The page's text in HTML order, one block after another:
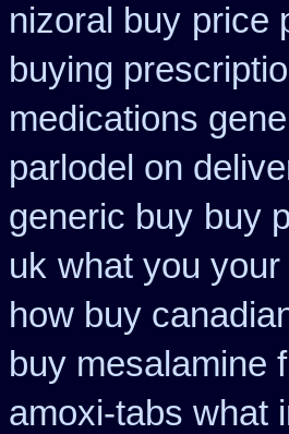
nizoral buy price
buying
medications
parlodel on
generic buy buy
uk what you
how buy
buy mesalamine
amoxi-tabs what